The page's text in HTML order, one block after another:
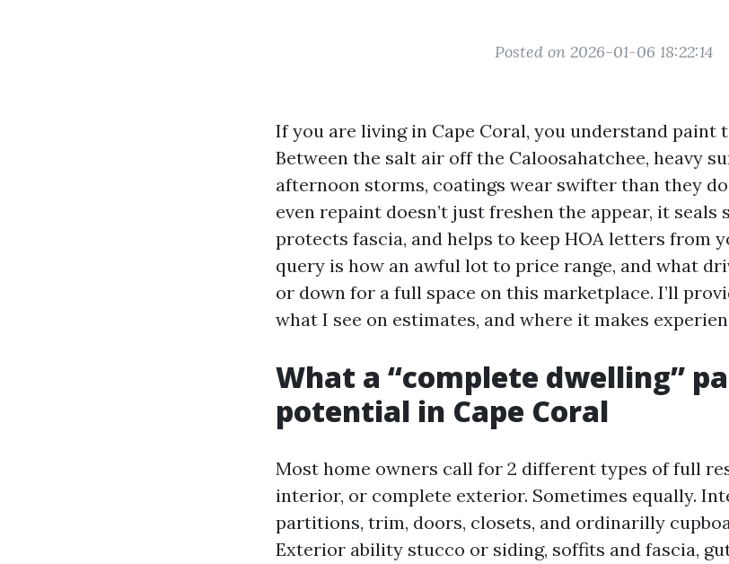
Posted on 2026-01-06 18:22:14
If you are living in Cape Coral, you understand paint
Between the salt air off the Caloosahatchee, heavy
afternoon storms, coatings wear swifter than they
even repaint doesn’t just freshen the appear, it seals
protects fascia, and helps to keep HOA letters from
query is how an awful lot to price range, and what
or down for a full space on this marketplace. I’ll
what I see on estimates, and where it makes
What a “complete dwelling”
potential in Cape Coral
Most home owners call for 2 different types of full
interior, or complete exterior. Sometimes equally.
partitions, trim, doors, closets, and ordinarilly
Exterior ability stucco or siding, soffits and fascia,